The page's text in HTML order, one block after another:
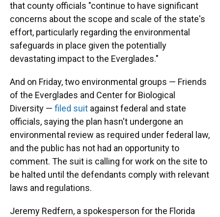
that county officials "continue to have significant
concerns about the scope and scale of the state's
effort, particularly regarding the environmental
safeguards in place given the potentially
devastating impact to the Everglades."
And on Friday, two environmental groups — Friends
of the Everglades and Center for Biological
Diversity — filed suit against federal and state
officials, saying the plan hasn't undergone an
environmental review as required under federal law,
and the public has not had an opportunity to
comment. The suit is calling for work on the site to
be halted until the defendants comply with relevant
laws and regulations.
Jeremy Redfern, a spokesperson for the Florida